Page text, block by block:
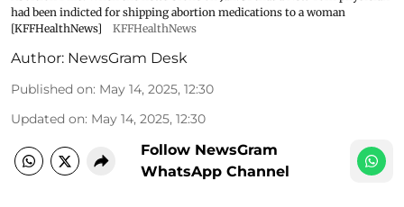
had been indicted for shipping abortion medications to a woman
[KFFHealthNews]
KFFHealthNews
Author: NewsGram Desk
Published on: May 14, 2025, 12:30
Updated on: May 14, 2025, 12:30
Follow NewsGram
WhatsApp Channel